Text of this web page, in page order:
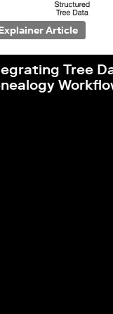
Article
Tree